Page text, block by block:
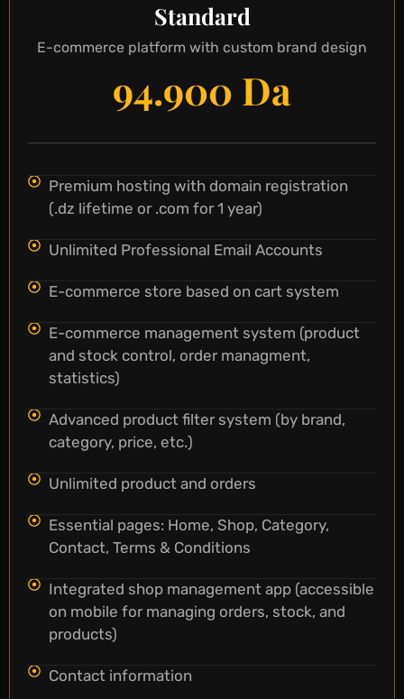
Standard
E-commerce platform with custom brand design
94.900 Da
Premium hosting with domain registration
(.dz lifetime or .com for 1 year)
Unlimited Professional Email Accounts
E-commerce store based on cart system
E-commerce management system (product
and stock control, order managment,
statistics)
Advanced product filter system (by brand,
category, price, etc.)
Unlimited product and orders
Essential pages: Home, Shop, Category,
Contact, Terms & Conditions
Integrated shop management app (accessible
on mobile for managing orders, stock, and
products)
Contact information